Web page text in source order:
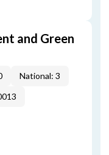
and Green
National: 3